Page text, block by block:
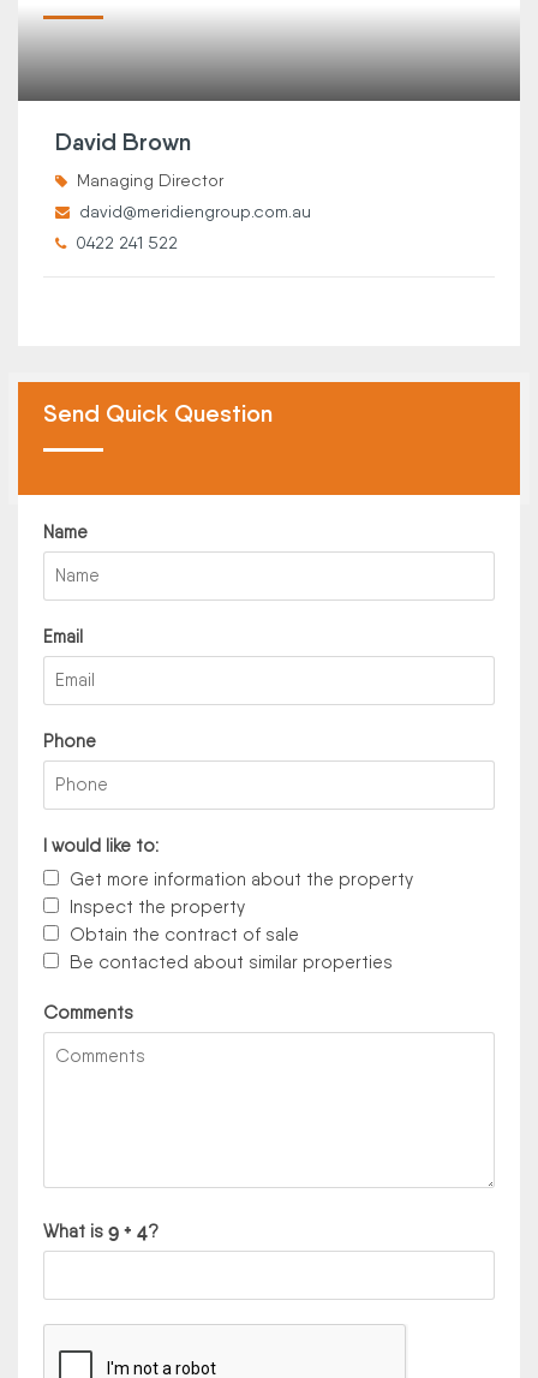
David Brown
Managing Director
david@meridiengroup.com.au
0422 241 522
Send Quick Question
Name
Email
Phone
I would like to:
Get more information about the property
Inspect the property
Obtain the contract of sale
Be contacted about similar properties
Comments
What is ?